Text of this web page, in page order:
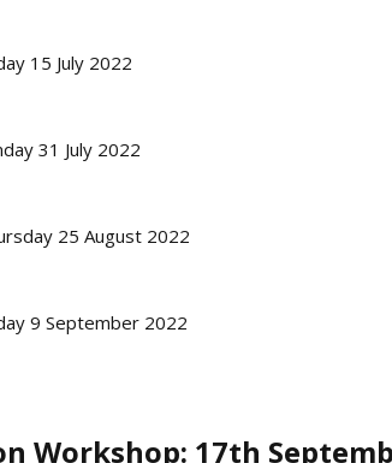
15 July 2022
31 July 2022
25 August 2022
9 September 2022
Workshop: 17th